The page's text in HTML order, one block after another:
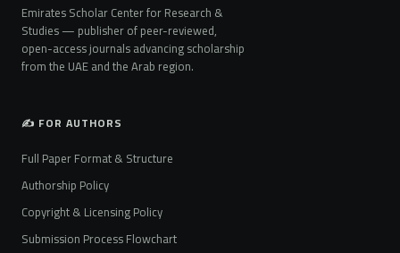
Emirates Scholar Center for Research &
Studies — publisher of peer-reviewed,
open-access journals advancing scholarship
from the UAE and the Arab region.
✍️ FOR AUTHORS
Full Paper Format & Structure
Authorship Policy
Copyright & Licensing Policy
Submission Process Flowchart